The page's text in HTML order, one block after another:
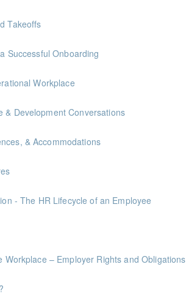
Takeoffs
Successful Onboarding
Workplace
& Development Conversations
& Accommodations
- The HR Lifecycle of an Employee
Workplace – Employer Rights and Obligations